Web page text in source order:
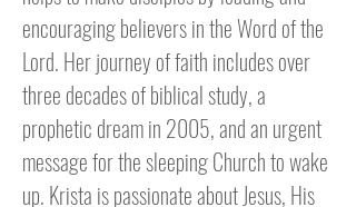
encouraging believers in the Word of the
Lord. Her journey of faith includes over
three decades of biblical study, a
prophetic dream in 2005, and an urgent
message for the sleeping Church to wake
up. Krista is passionate about Jesus, His